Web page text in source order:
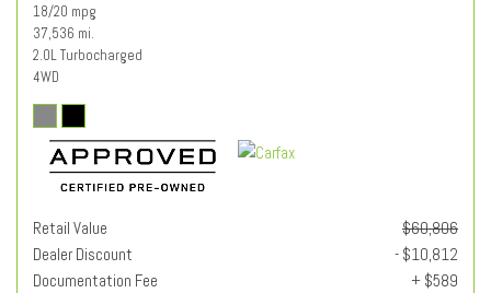
18/20 mpg
37,536 mi.
2.0L Turbocharged
4WD
Retail Value
$60,806
Dealer Discount
- $10,812
Documentation Fee
+ $589